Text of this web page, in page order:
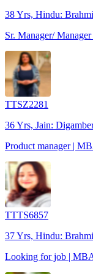
38 Yrs, Hindu:
Sr. Manager/
TTSZ2281
36 Yrs, Jain:
Product manager |
TTTS6857
37 Yrs, Hindu:
Looking for job |